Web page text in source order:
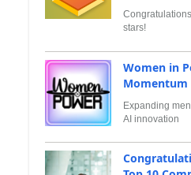
stars!
Women in
Momentum
Expanding
AI innovation